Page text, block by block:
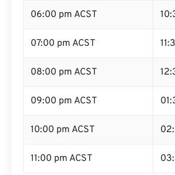
06:00 pm ACST
07:00 pm ACST
08:00 pm ACST
09:00 pm ACST
10:00 pm ACST
11:00 pm ACST